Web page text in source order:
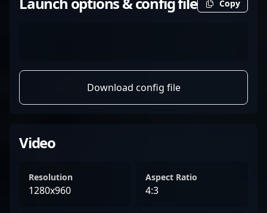
Copy
Download config file
Video
Resolution
1280x960
Aspect Ratio
4:3